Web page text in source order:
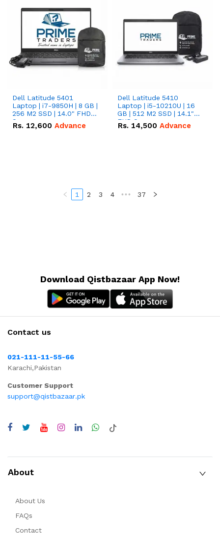
Dell Latitude 5401
Laptop | i7-9850H | 8 GB |
256 M2 SSD | 14.0" FHD
Screen
Rs. 12,600 Advance
Dell Latitude 5410
Laptop | i5-10210U | 16
GB | 512 M2 SSD | 14.1"
FHD Screen
Rs. 14,500 Advance
1 2 3 4 ••• 37
Download Qistbazaar App Now!
Contact us
021-111-11-55-66
Karachi,Pakistan
Customer Support
support@qistbazaar.pk
About
About Us
FAQs
Contact